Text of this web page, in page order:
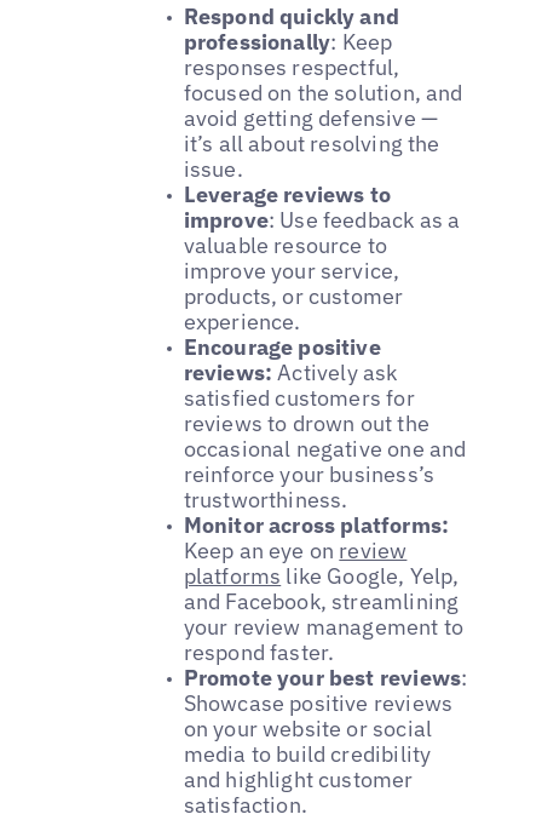
Respond quickly and
professionally: Keep
responses respectful,
focused on the solution, and
avoid getting defensive —
it’s all about resolving the
issue.
Leverage reviews to
improve: Use feedback as a
valuable resource to
improve your service,
products, or customer
experience.
Encourage positive
reviews: Actively ask
satisfied customers for
reviews to drown out the
occasional negative one and
reinforce your business’s
trustworthiness.
Monitor across platforms:
Keep an eye on review
platforms like Google, Yelp,
and Facebook, streamlining
your review management to
respond faster.
Promote your best reviews:
Showcase positive reviews
on your website or social
media to build credibility
and highlight customer
satisfaction.